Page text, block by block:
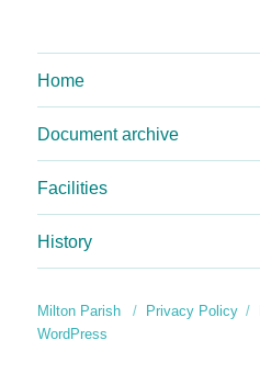
Home
Document archive
Facilities
History
Milton Parish Privacy Policy
WordPress